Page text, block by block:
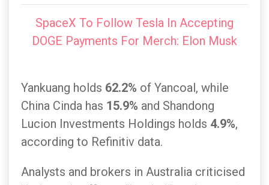
SpaceX To Follow Tesla In Accepting
DOGE Payments For Merch: Elon Musk
Yankuang holds 62.2% of Yancoal, while
China Cinda has 15.9% and Shandong
Lucion Investments Holdings holds 4.9%,
according to Refinitiv data.
Analysts and brokers in Australia criticised